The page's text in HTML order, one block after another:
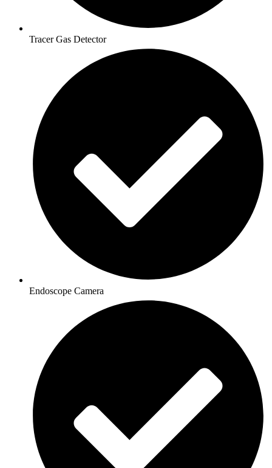
Tracer Gas Detector
Endoscope Camera